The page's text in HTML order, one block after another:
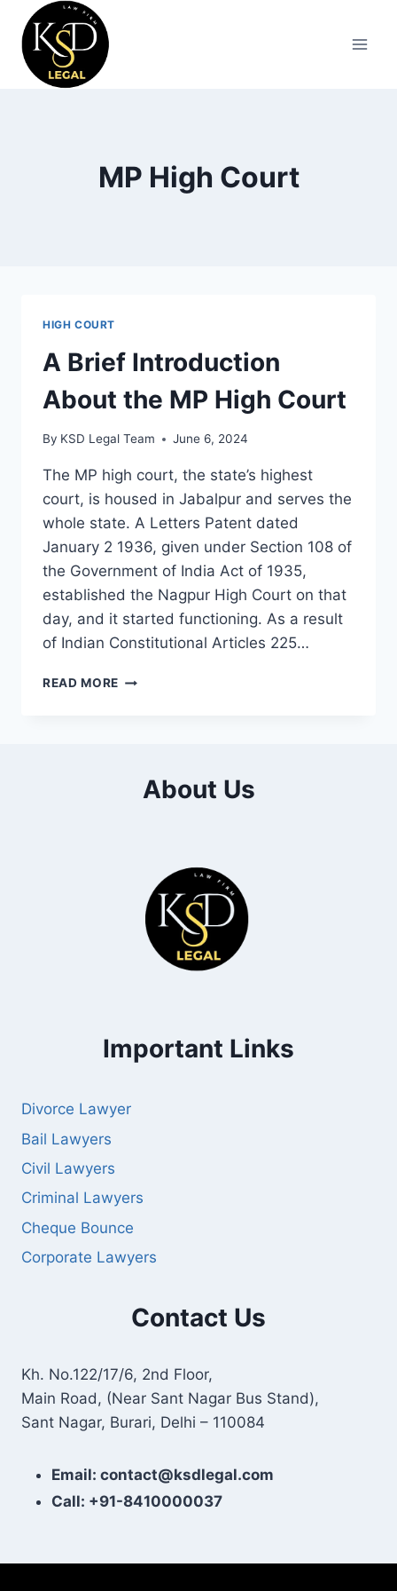
MP High Court
HIGH COURT
A Brief Introduction
About the MP High Court
By KSD Legal Team June 6, 2024
The MP high court, the state’s highest
court, is housed in Jabalpur and serves the
whole state. A Letters Patent dated
January 2 1936, given under Section 108 of
the Government of India Act of 1935,
established the Nagpur High Court on that
day, and it started functioning. As a result
of Indian Constitutional Articles 225…
READ MORE
About Us
Important Links
Divorce Lawyer
Bail Lawyers
Civil Lawyers
Criminal Lawyers
Cheque Bounce
Corporate Lawyers
Contact Us
Kh. No.122/17/6, 2nd Floor,
Main Road, (Near Sant Nagar Bus Stand),
Sant Nagar, Burari, Delhi – 110084
Email: contact@ksdlegal.com
Call: +91-8410000037